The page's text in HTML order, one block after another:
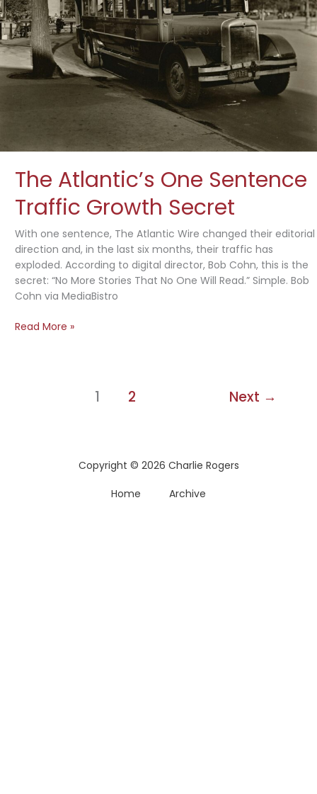
The Atlantic’s One Sentence
Traffic Growth Secret
With one sentence, The Atlantic Wire changed their editorial
direction and, in the last six months, their traffic has
exploded. According to digital director, Bob Cohn, this is the
secret: “No More Stories That No One Will Read.” Simple. Bob
Cohn via MediaBistro
The
Read More »
1 2 Next →
Copyright © 2026 Charlie Rogers
Home
Archive